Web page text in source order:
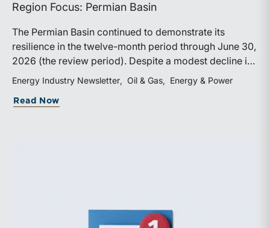
Region Focus: Permian Basin
The Permian Basin continued to demonstrate its
resilience in the twelve-month period through June 30,
2026 (the review period). Despite a modest decline in
rig counts, production reached new highs as operators
efficiencies, and productivity improvements.
production growth, the Permian remains the nation’s
Energy Industry Newsletter Oil & Gas Energy & Power
Read Now